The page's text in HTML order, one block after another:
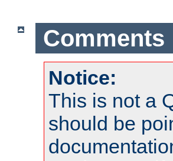
Comments
Notice:
This is not a
should be